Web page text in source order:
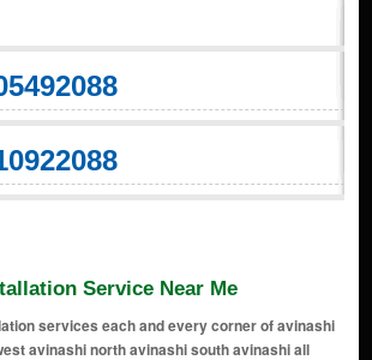
Service Near Me
services each and every corner of avinashi
avinashi north avinashi south avinashi all